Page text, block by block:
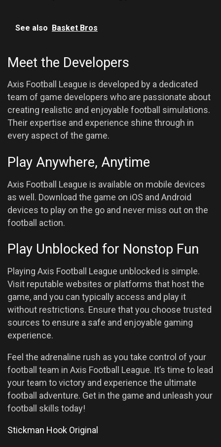
See also Basket Bros
Meet the Developers
Axis Football League is developed by a dedicated
team of game developers who are passionate about
creating realistic and enjoyable football simulations.
Their expertise and experience shine through in
every aspect of the game.
Play Anywhere, Anytime
Axis Football League is available on mobile devices
as well. Download the game on iOS and Android
devices to play on the go and never miss out on the
football action.
Play Unblocked for Nonstop Fun
Playing Axis Football League unblocked is simple.
Visit reputable websites or platforms that host the
game, and you can typically access and play it
without restrictions. Ensure that you choose trusted
sources to ensure a safe and enjoyable gaming
experience.
Feel the adrenaline rush as you take control of your
football team in Axis Football League. It’s time to lead
your team to victory and experience the ultimate
football adventure. Get in the game and unleash your
football skills today!
Stickman Hook Original